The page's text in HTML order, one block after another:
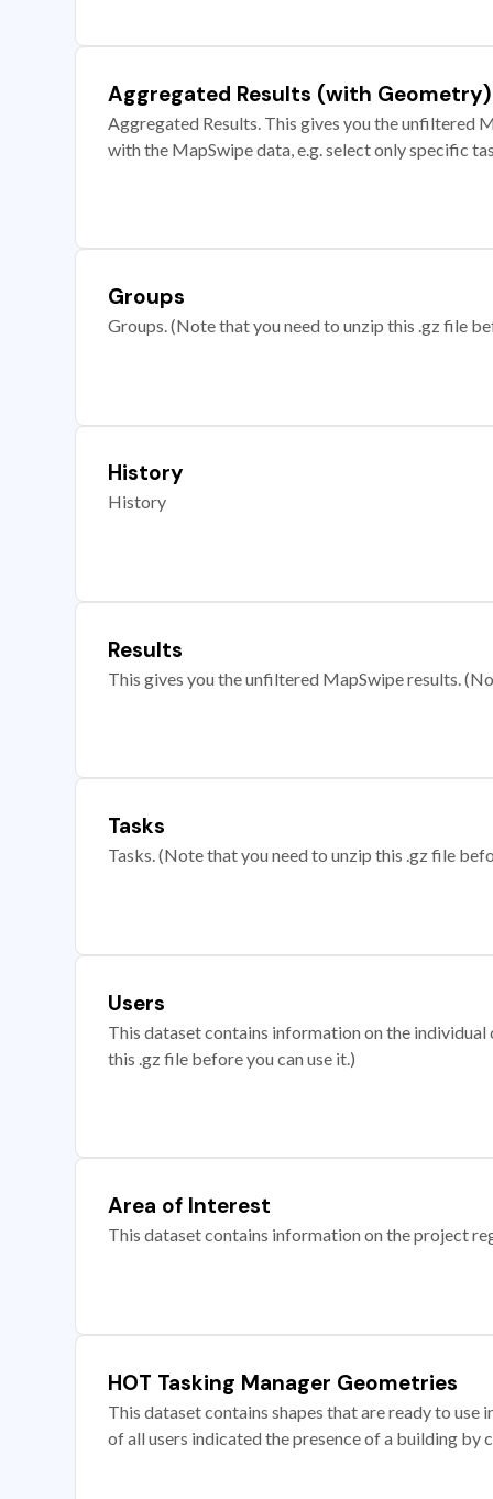
Aggregated Results (with Geometry)
Aggregated Results. This gives you the unfiltered
with the MapSwipe data, e.g. select only specific
Groups
Groups. (Note that you need to unzip this .gz file
History
History
Results
This gives you the unfiltered MapSwipe results.
Tasks
Tasks. (Note that you need to unzip this .gz file
Users
This dataset contains information on the
this .gz file before you can use it.)
Area of Interest
This dataset contains information on the project
HOT Tasking Manager Geometries
This dataset contains shapes that are ready to
of all users indicated the presence of a building by